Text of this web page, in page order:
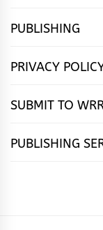
PUBLISHING
PRIVACY
SUBMIT TO
PUBLISHING